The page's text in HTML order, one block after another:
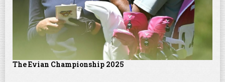
The Evian Championship 2025